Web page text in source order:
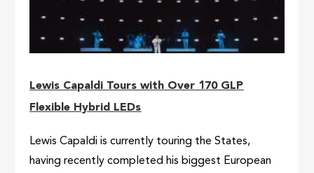
Lewis Capaldi Tours with Over 170 GLP
Flexible Hybrid LEDs
Lewis Capaldi is currently touring the States,
having recently completed his biggest European